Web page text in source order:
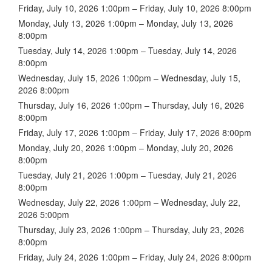
Friday, July 10, 2026 1:00pm – Friday, July 10, 2026 8:00pm
Monday, July 13, 2026 1:00pm – Monday, July 13, 2026
8:00pm
Tuesday, July 14, 2026 1:00pm – Tuesday, July 14, 2026
8:00pm
Wednesday, July 15, 2026 1:00pm – Wednesday, July 15,
2026 8:00pm
Thursday, July 16, 2026 1:00pm – Thursday, July 16, 2026
8:00pm
Friday, July 17, 2026 1:00pm – Friday, July 17, 2026 8:00pm
Monday, July 20, 2026 1:00pm – Monday, July 20, 2026
8:00pm
Tuesday, July 21, 2026 1:00pm – Tuesday, July 21, 2026
8:00pm
Wednesday, July 22, 2026 1:00pm – Wednesday, July 22,
2026 5:00pm
Thursday, July 23, 2026 1:00pm – Thursday, July 23, 2026
8:00pm
Friday, July 24, 2026 1:00pm – Friday, July 24, 2026 8:00pm